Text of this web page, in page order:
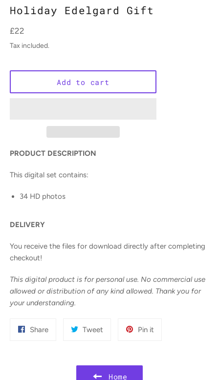
Holiday Edelgard Gift
Regular
price
£22
Tax included.
Add to cart
PRODUCT DESCRIPTION
This digital set contains:
34 HD photos
DELIVERY
You receive the files for download directly after completing
checkout!
This digital product is for personal use. No commercial use
allowed or distribution of any kind allowed. Thank you for
your understanding.
ShareShare
Tweet Pin it
Home